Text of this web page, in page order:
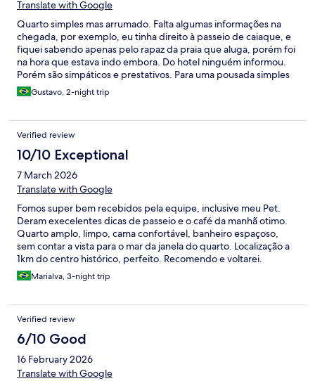
Translate with Google
Quarto simples mas arrumado. Falta algumas informações na
chegada, por exemplo, eu tinha direito à passeio de caiaque, e
fiquei sabendo apenas pelo rapaz da praia que aluga, porém foi
na hora que estava indo embora. Do hotel ninguém informou.
Porém são simpáticos e prestativos. Para uma pousada simples
atende bem
Gustavo, 2-night trip
Verified review
10/10 Exceptional
7 March 2026
Translate with Google
Fomos super bem recebidos pela equipe, inclusive meu Pet.
Deram execelentes dicas de passeio e o café da manhã otimo.
Quarto amplo, limpo, cama confortável, banheiro espaçoso,
sem contar a vista para o mar da janela do quarto. Localização a
1km do centro histórico, perfeito. Recomendo e voltarei.
Marialva, 3-night trip
Verified review
6/10 Good
16 February 2026
Translate with Google